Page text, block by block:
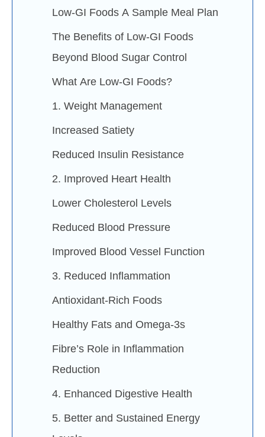
Low-GI Foods A Sample Meal Plan
The Benefits of Low-GI Foods
Beyond Blood Sugar Control
What Are Low-GI Foods?
1. Weight Management
Increased Satiety
Reduced Insulin Resistance
2. Improved Heart Health
Lower Cholesterol Levels
Reduced Blood Pressure
Improved Blood Vessel Function
3. Reduced Inflammation
Antioxidant-Rich Foods
Healthy Fats and Omega-3s
Fibre’s Role in Inflammation
Reduction
4. Enhanced Digestive Health
5. Better and Sustained Energy